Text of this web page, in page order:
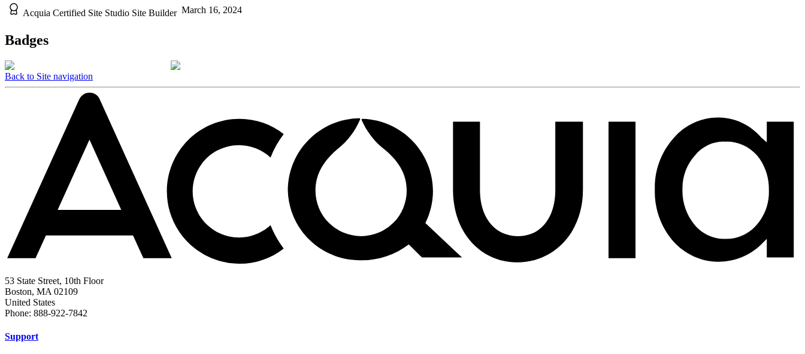
Acquia Certified Site Studio Site Builder March 16, 2024
Badges
Back to Site navigation
53 State Street, 10th Floor
Boston, MA 02109
United States
Phone: 888-922-7842
Support